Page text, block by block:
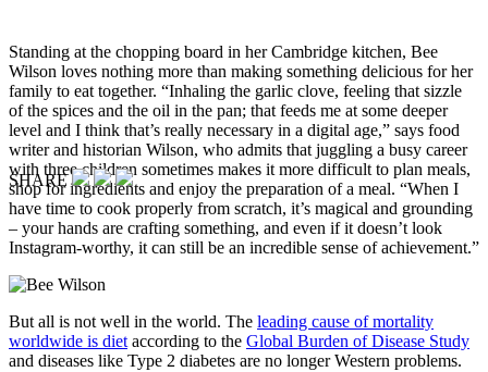
Standing at the chopping board in her Cambridge kitchen, Bee
Wilson loves nothing more than making something delicious for her
family to eat together. “Inhaling the garlic clove, feeling that sizzle
of the spices and the oil in the pan; that feeds me at some deeper
level and I think that’s really necessary in a digital age,” says food
writer and historian Wilson, who admits that juggling a busy career
with three children sometimes makes it more difficult to plan meals,
shop for ingredients and enjoy the preparation of a meal. “When I
have time to cook properly from scratch, it’s magical and grounding
– your hands are crafting something, and even if it doesn’t look
Instagram-worthy, it can still be an incredible sense of achievement.”
But all is not well in the world. The leading cause of mortality
worldwide is diet according to the Global Burden of Disease Study
and diseases like Type 2 diabetes are no longer Western problems.
SHARE